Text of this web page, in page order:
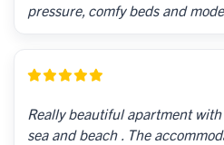
pressure, comfy beds and
Really beautiful apartment
sea and beach . The